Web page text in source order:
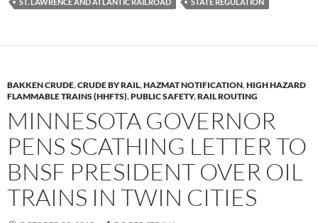
BAKKEN CRUDE,CRUDE BY RAIL,HAZMAT NOTIFICATION,HIGH HAZARD
FLAMMABLE TRAINS (HHFTS),PUBLIC SAFETY,RAIL ROUTING
MINNESOTA GOVERNOR
PENS SCATHING LETTER TO
BNSF PRESIDENT OVER OIL
TRAINS IN TWIN CITIES